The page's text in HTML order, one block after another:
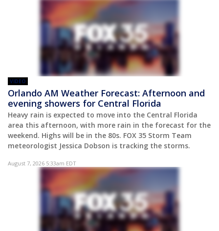
VIDEO
Orlando AM Weather Forecast: Afternoon and
evening showers for Central Florida
Heavy rain is expected to move into the Central Florida
area this afternoon, with more rain in the forecast for the
weekend. Highs will be in the 80s. FOX 35 Storm Team
meteorologist Jessica Dobson is tracking the storms.
August 7, 2026 5:33am EDT